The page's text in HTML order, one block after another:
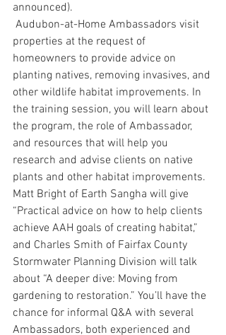
announced).
properties at the request of
homeowners to provide advice on
planting natives, removing invasives, and
other wildlife habitat improvements. In
the training session, you will learn about
the program, the role of Ambassador,
and resources that will help you
research and advise clients on native
plants and other habitat improvements.
Matt Bright of Earth Sangha will give
“Practical advice on how to help clients
achieve AAH goals of creating habitat,”
and Charles Smith of Fairfax County
Stormwater Planning Division will talk
about “A deeper dive: Moving from
gardening to restoration.” You’ll have the
chance for informal Q&A with several
Ambassadors, both experienced and